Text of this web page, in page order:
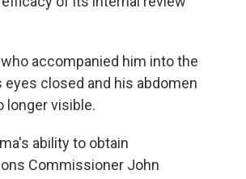
accompanied him into the
closed and his abdomen
longer visible.
ability to obtain
Commissioner John